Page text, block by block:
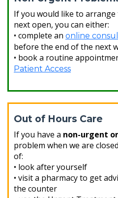
If you would like to arrange
next open, you can either:
• complete an online
before the end of the next
• book a routine
Patient Access
Out of Hours Care
If you have a non-urgent
problem when we are
of:
• look after yourself
• visit a pharmacy to get
the counter